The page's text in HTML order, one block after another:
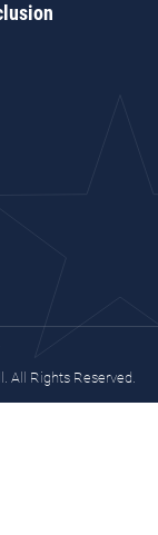
All Rights Reserved.